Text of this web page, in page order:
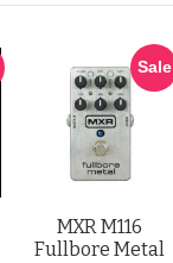
Sale
MXR M116
Fullbore Metal